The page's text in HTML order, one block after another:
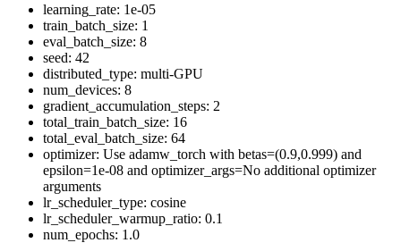
learning_rate: 1e-05
train_batch_size: 1
eval_batch_size: 8
seed: 42
distributed_type: multi-GPU
num_devices: 8
gradient_accumulation_steps: 2
total_train_batch_size: 16
total_eval_batch_size: 64
optimizer: Use adamw_torch with betas=(0.9,0.999) and
epsilon=1e-08 and optimizer_args=No additional optimizer
arguments
lr_scheduler_type: cosine
lr_scheduler_warmup_ratio: 0.1
num_epochs: 1.0